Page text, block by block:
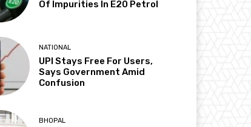
Of Impurities In E20 Petrol
NATIONAL
UPI Stays Free For Users,
Says Government Amid
Confusion
BHOPAL